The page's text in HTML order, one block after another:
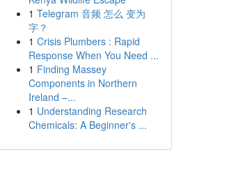
1 Telegram 音频 怎么 变为
字？
1 Crisis Plumbers : Rapid
Response When You Need ...
1 Finding Massey
Components in Northern
Ireland –...
1 Understanding Research
Chemicals: A Beginner's ...